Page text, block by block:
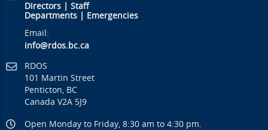
Directors |Staff
Departments
Emergencies
Email:
info@rdos.bc.ca
RDOS
101 Martin Street
Penticton, BC
Canada V2A 5J9
Open Monday to Friday, 8:30 am to 4:30 pm.